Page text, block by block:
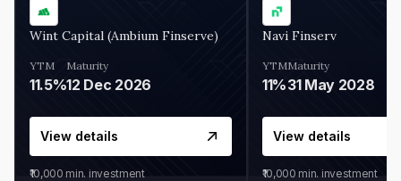
Wint Capital (Ambium Finserve)
YTM
11.5%
Maturity
12 Dec 2026
View details
₹10,000 min. investment
Navi Finserv
YTM
11%
Maturity
31 May 2028
View details
₹10,000 min. investment